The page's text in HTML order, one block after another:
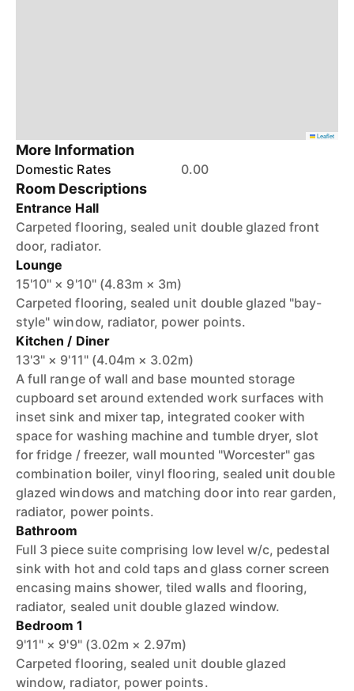
Leaflet
More Information
Domestic Rates 0.00
Room Descriptions
Entrance Hall
Carpeted flooring, sealed unit double glazed front
door, radiator.
Lounge
15'10" × 9'10" (4.83m × 3m)
Carpeted flooring, sealed unit double glazed "bay-
style" window, radiator, power points.
Kitchen / Diner
13'3" × 9'11" (4.04m × 3.02m)
A full range of wall and base mounted storage
cupboard set around extended work surfaces with
inset sink and mixer tap, integrated cooker with
space for washing machine and tumble dryer, slot
for fridge / freezer, wall mounted "Worcester" gas
combination boiler, vinyl flooring, sealed unit double
glazed windows and matching door into rear garden,
radiator, power points.
Bathroom
Full 3 piece suite comprising low level w/c, pedestal
sink with hot and cold taps and glass corner screen
encasing mains shower, tiled walls and flooring,
radiator, sealed unit double glazed window.
Bedroom 1
9'11" × 9'9" (3.02m × 2.97m)
Carpeted flooring, sealed unit double glazed
window, radiator, power points.